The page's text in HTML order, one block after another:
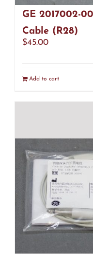
GE 2017002-
Cable (R28)
$45.00
Add to cart